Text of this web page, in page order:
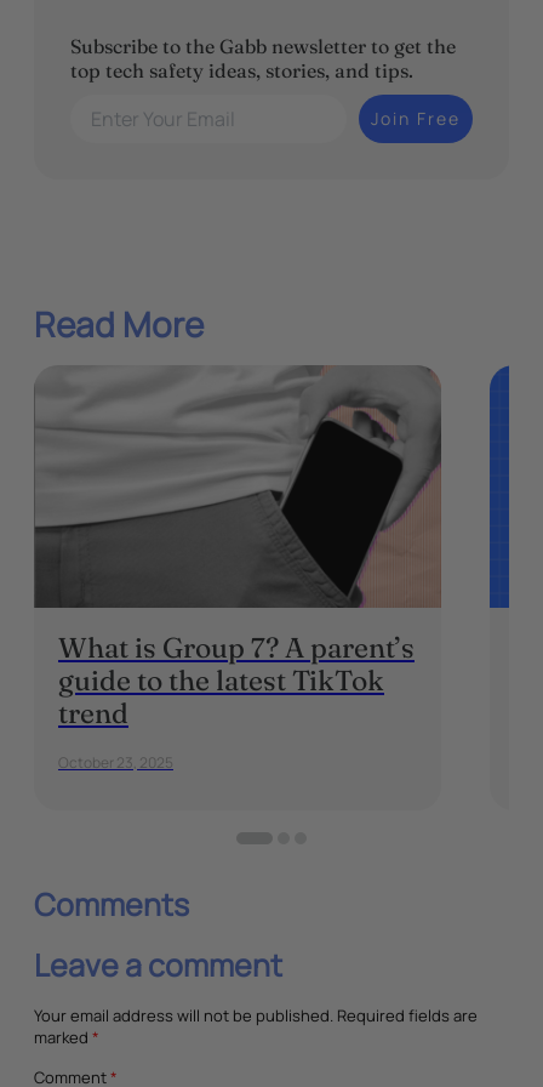
Subscribe to the Gabb newsletter to get the
top tech safety ideas, stories, and tips.
Enter Your Email Join Free
Read More
What is Group 7? A parent’s
guide to the latest TikTok
trend
October 23, 2025
Comments
Leave a comment
Your email address will not be published. Required fields are
marked *
Comment*